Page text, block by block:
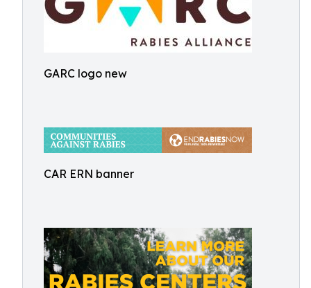
GARC logo new
CAR ERN banner